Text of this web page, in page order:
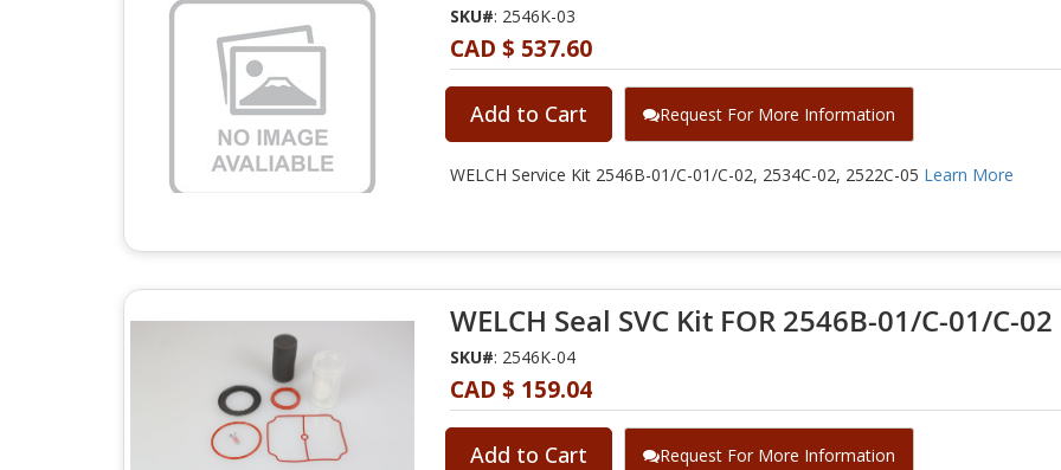
SKU#: 2546K-03
CAD $ 537.60
Add to Cart Request For More Information
WELCH Service Kit 2546B-01/C-01/C-02, 2534C-02, 2522C-05 Learn More
WELCH Seal SVC Kit FOR 2546B-01/C-01/C-
SKU#: 2546K-04
CAD $ 159.04
Add to Cart Request For More Information